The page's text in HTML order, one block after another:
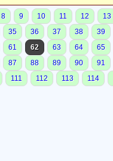
8 9 10 11 12
13
35 36 37 38
39
61 62 63 64
65
87 88 89 90
91
111 112 113 114